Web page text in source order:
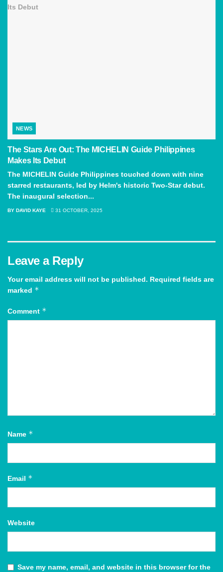
NEWS
The Stars Are Out: The MICHELIN Guide Philippines
Makes Its Debut
The MICHELIN Guide Philippines touched down with nine
starred restaurants, led by Helm's historic Two-Star debut.
The inaugural selection...
BY DAVID KAYE 31 OCTOBER, 2025
Leave a Reply
Your email address will not be published. Required fields are
marked *
Comment *
Name *
Email *
Website
Save my name, email, and website in this browser for the